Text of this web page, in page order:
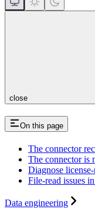
close
On this page
The connector
The connector is
Diagnose
File-read issues
Data engineering